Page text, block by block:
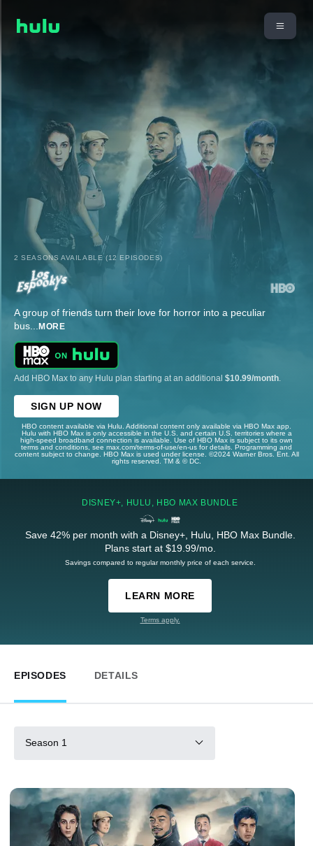
2 SEASONS AVAILABLE (12 EPISODES)
A group of friends turn their love for horror into a peculiar
bus... MORE
Add HBO Max to any Hulu plan starting at an additional $10.99/month
SIGN UP NOW
HBO content available via Hulu. Additional content only available via HBO Max app.
Hulu with HBO Max is only accessible in the U.S. and certain U.S. territories where a
high-speed broadband connection is available. Use of HBO Max is subject to its own
terms and conditions, see max.com/terms-of-use/en-us for details. Programming and
content subject to change. HBO Max is used under license. ©2024 Warner Bros. Ent. All
rights reserved. TM & © DC.
DISNEY+, HULU, HBO MAX BUNDLE
Save 42% per month with a Disney+, Hulu, HBO Max Bundle.
Plans start at $19.99/mo.
Savings compared to regular monthly price of each service.
LEARN MORE
Terms apply.
EPISODES DETAILS
Season 1